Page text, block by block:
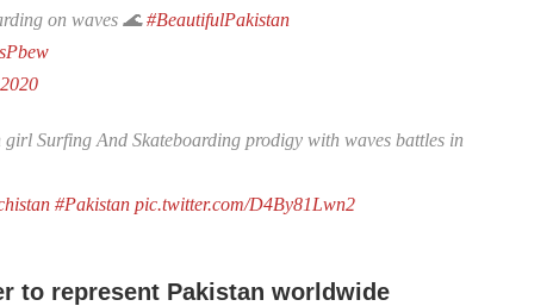
on waves 🌊#BeautifulPakistan
Surfing And Skateboarding prodigy with waves battles in
#Pakistan pic.twitter.com/D4By81Lwn2
to represent Pakistan worldwide